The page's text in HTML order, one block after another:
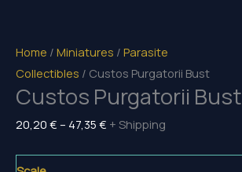
Home / Miniatures / Parasite
Collectibles / Custos Purgatorii Bust
Custos Purgatorii Bust
20,20 € – 47,35 € Price
+ Shipping